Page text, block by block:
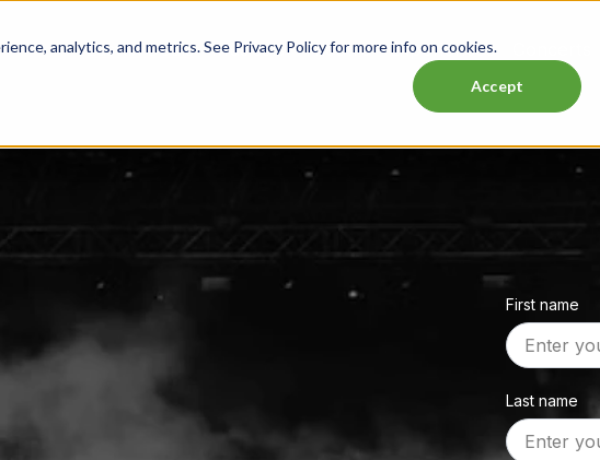
analytics, and metrics. See Privacy Policy for more info on cookies.
Accept
Lasttix Deals Musicals Theatre Experiences
First name
Last name